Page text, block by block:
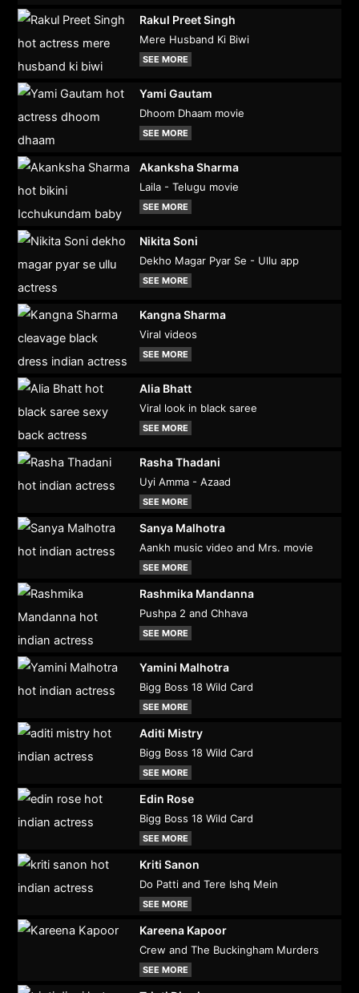
Rakul Preet Singh
Mere Husband Ki Biwi
SEE MORE
Yami Gautam
Dhoom Dhaam movie
SEE MORE
Akanksha Sharma
Laila - Telugu movie
SEE MORE
Nikita Soni
Dekho Magar Pyar Se - Ullu app
SEE MORE
Kangna Sharma
Viral videos
SEE MORE
Alia Bhatt
Viral look in black saree
SEE MORE
Rasha Thadani
Uyi Amma - Azaad
SEE MORE
Sanya Malhotra
Aankh music video and Mrs. movie
SEE MORE
Rashmika Mandanna
Pushpa 2 and Chhava
SEE MORE
Yamini Malhotra
Bigg Boss 18 Wild Card
SEE MORE
Aditi Mistry
Bigg Boss 18 Wild Card
SEE MORE
Edin Rose
Bigg Boss 18 Wild Card
SEE MORE
Kriti Sanon
Do Patti and Tere Ishq Mein
SEE MORE
Kareena Kapoor
Crew and The Buckingham Murders
SEE MORE